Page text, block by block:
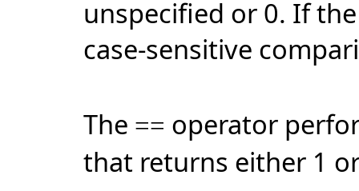
unspecified or 0. If
case-sensitive
The == operator
that returns either 1